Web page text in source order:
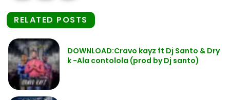
RELATED POSTS
DOWNLOAD:Cravo kayz ft Dj Santo & Dry
k -Ala contolola (prod by Dj santo)